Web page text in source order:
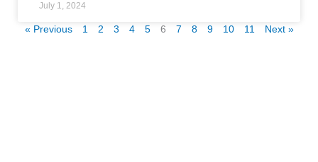
July 1, 2024
« Previous 1 2 3 4 5 6 7 8 9 10 11 Next »